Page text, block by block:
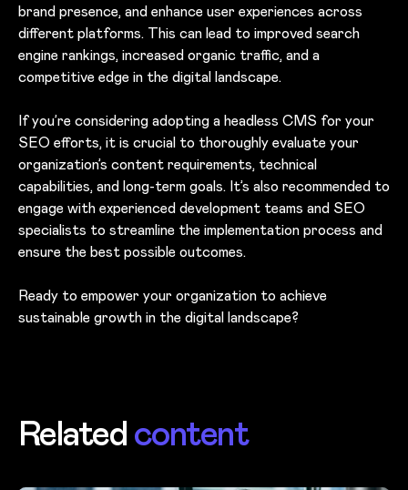
brand presence, and enhance user experiences across
different platforms. This can lead to improved search
engine rankings, increased organic traffic, and a
competitive edge in the digital landscape.
If you’re considering adopting a headless CMS for your
SEO efforts, it is crucial to thoroughly evaluate your
organization’s content requirements, technical
capabilities, and long-term goals. It’s also recommended to
engage with experienced development teams and SEO
specialists to streamline the implementation process and
ensure the best possible outcomes.
Ready to empower your organization to achieve
sustainable growth in the digital landscape?
Relatedcontent